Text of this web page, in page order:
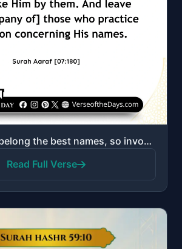
"And to Allah belong the best names, so invoke Him by them. And leave [the company of] those who prac..."
Read Full Verse